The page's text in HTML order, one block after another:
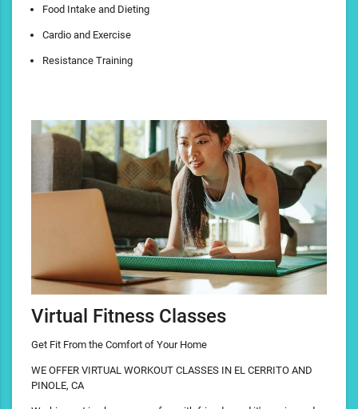
Food Intake and Dieting
Cardio and Exercise
Resistance Training
Virtual Fitness Classes
Get Fit From the Comfort of Your Home
WE OFFER VIRTUAL WORKOUT CLASSES IN EL CERRITO AND
PINOLE, CA